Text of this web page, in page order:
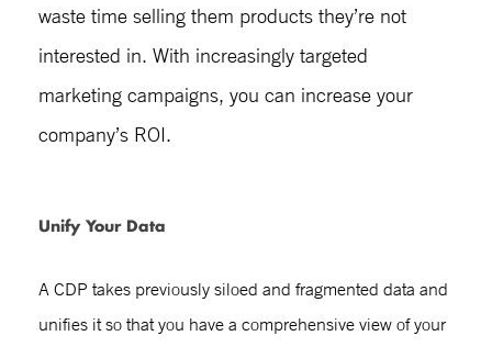
waste time selling them products they’re not
interested in. With increasingly targeted
marketing campaigns, you can increase your
company’s ROI.
Unify Your Data
A CDP takes previously siloed and fragmented data and
unifies it so that you have a comprehensive view of your